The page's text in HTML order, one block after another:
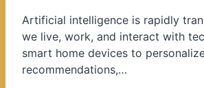
d
i
n
Artificial intelligence is rapidly
we live, work, and interact with
smart home devices to
recommendations,…